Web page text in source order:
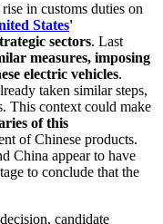
in customs duties on
States'
sectors. Last
measures, imposing
electric vehicles.
taken similar steps,
This context could make
of this
of Chinese products.
China appear to have
to conclude that the
candidate